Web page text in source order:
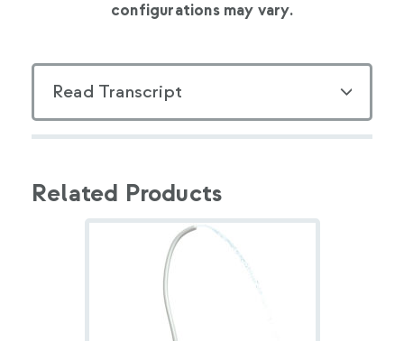
configurations may vary.
Read Transcript
Related Products